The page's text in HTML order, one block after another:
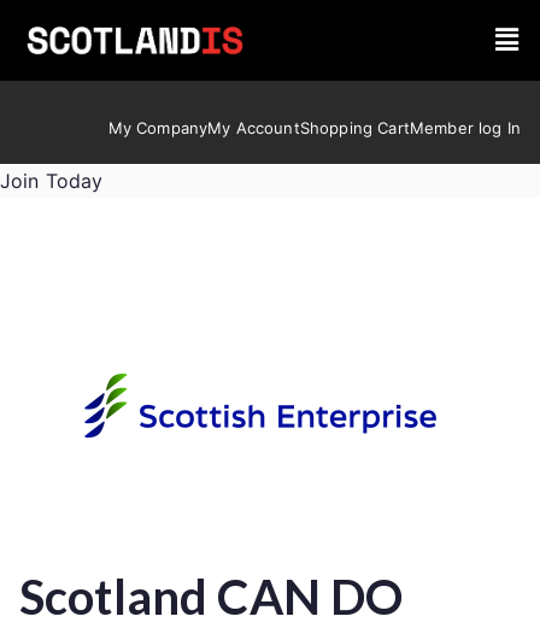
My CompanyMy AccountShopping CartMember log In
Join Today
Scotland CAN DO